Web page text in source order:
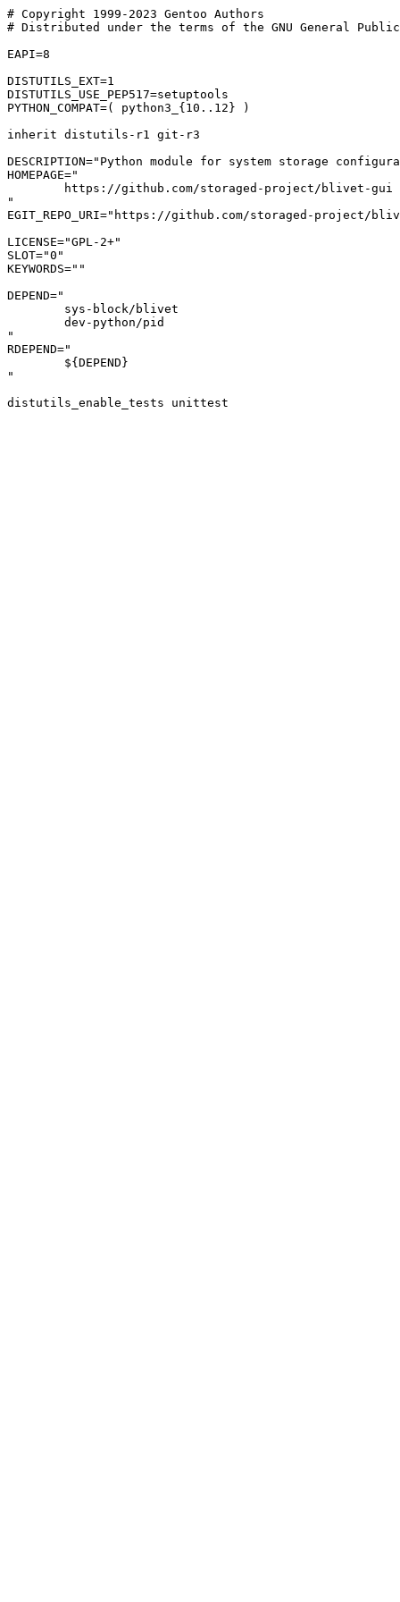
# Copyright 1999-2023 Gentoo Authors
# Distributed under the terms of the GNU General
EAPI=8
DISTUTILS_EXT=1
DISTUTILS_USE_PEP517=setuptools
PYTHON_COMPAT=( python3_{10..12} )
inherit distutils-r1 git-r3
DESCRIPTION="Python module for system storage
HOMEPAGE="
"
EGIT_REPO_URI="https://github.com/storaged-project/
LICENSE="GPL-2+"
SLOT="0"
KEYWORDS=""
DEPEND="
"
RDEPEND="
"